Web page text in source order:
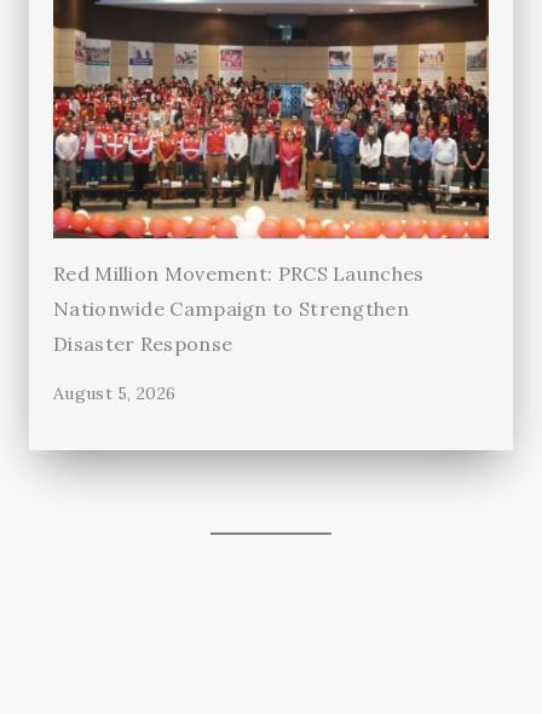
Red Million Movement: PRCS Launches
Nationwide Campaign to Strengthen
Disaster Response
August 5, 2026